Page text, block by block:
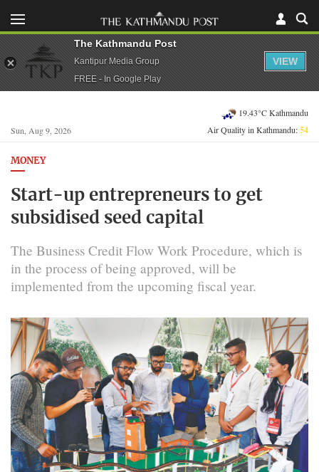
Sun, Aug 9, 2026
19.43°C Kathmandu
Air Quality in Kathmandu:54
MONEY
Start-up entrepreneurs to get
subsidised seed capital
The Business Credit Flow Work Procedure, which is
in the process of being approved, will be
implemented from the upcoming fiscal year.
The Kathmandu Post
Kantipur Media Group
FREE - In Google Play
VIEW